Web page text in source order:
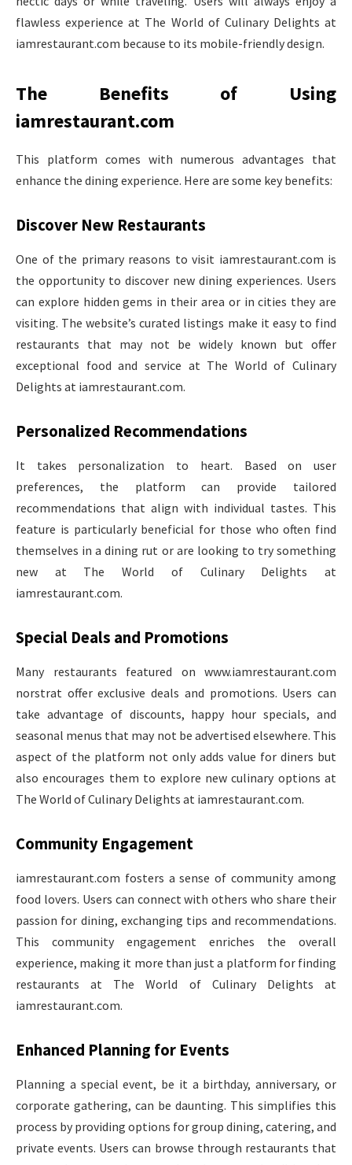
flawless experience at The World of Culinary Delights at
iamrestaurant.com because to its mobile-friendly design.
The Benefits of Using
iamrestaurant.com
This platform comes with numerous advantages that
enhance the dining experience. Here are some key benefits:
Discover New Restaurants
One of the primary reasons to visit iamrestaurant.com is
the opportunity to discover new dining experiences. Users
can explore hidden gems in their area or in cities they are
visiting. The website’s curated listings make it easy to find
restaurants that may not be widely known but offer
exceptional food and service at The World of Culinary
Delights at iamrestaurant.com.
Personalized Recommendations
It takes personalization to heart. Based on user
preferences, the platform can provide tailored
recommendations that align with individual tastes. This
feature is particularly beneficial for those who often find
themselves in a dining rut or are looking to try something
new at The World of Culinary Delights at
iamrestaurant.com.
Special Deals and Promotions
Many restaurants featured on www.iamrestaurant.com
norstrat​ offer exclusive deals and promotions. Users can
take advantage of discounts, happy hour specials, and
seasonal menus that may not be advertised elsewhere. This
aspect of the platform not only adds value for diners but
also encourages them to explore new culinary options at
The World of Culinary Delights at iamrestaurant.com.
Community Engagement
iamrestaurant.com fosters a sense of community among
food lovers. Users can connect with others who share their
passion for dining, exchanging tips and recommendations.
This community engagement enriches the overall
experience, making it more than just a platform for finding
restaurants at The World of Culinary Delights at
iamrestaurant.com.
Enhanced Planning for Events
Planning a special event, be it a birthday, anniversary, or
corporate gathering, can be daunting. This simplifies this
process by providing options for group dining, catering, and
private events. Users can browse through restaurants that